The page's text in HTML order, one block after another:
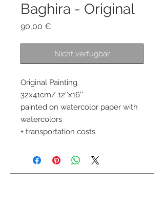
Baghira - Original
90,00 €
Nicht verfügbar
Original Painting
32x41cm/ 12''x16''
painted on watercolor paper with
watercolors
+ transportation costs